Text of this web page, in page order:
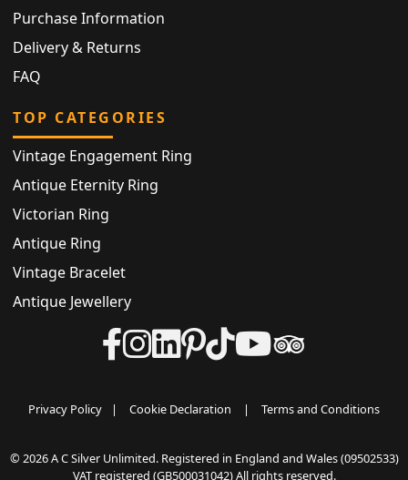
Purchase Information
Delivery & Returns
FAQ
TOP CATEGORIES
Vintage Engagement Ring
Antique Eternity Ring
Victorian Ring
Antique Ring
Vintage Bracelet
Antique Jewellery
Privacy Policy | Cookie Declaration | Terms and Conditions
© 2026 A C Silver Unlimited. Registered in England and Wales (09502533)
VAT registered (GB500031042) All rights reserved.